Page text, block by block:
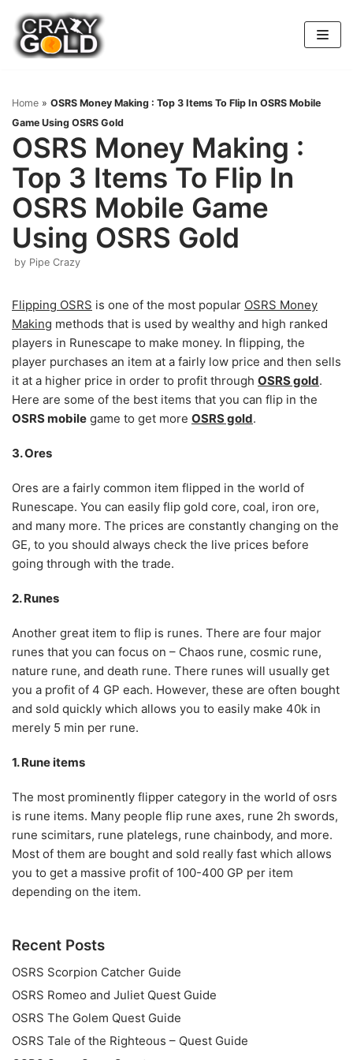
Skip
to
content
Home » OSRS Money Making : Top 3 Items To Flip In OSRS Mobile
Game Using OSRS Gold
OSRS Money Making :
Top 3 Items To Flip In
OSRS Mobile Game
Using OSRS Gold
by Pipe Crazy
Flipping OSRS is one of the most popular OSRS Money
Making methods that is used by wealthy and high ranked
players in Runescape to make money. In flipping, the
player purchases an item at a fairly low price and then sells
it at a higher price in order to profit through OSRS gold.
Here are some of the best items that you can flip in the
OSRS mobile game to get more OSRS gold.
3. Ores
Ores are a fairly common item flipped in the world of
Runescape. You can easily flip gold core, coal, iron ore,
and many more. The prices are constantly changing on the
GE, to you should always check the live prices before
going through with the trade.
2. Runes
Another great item to flip is runes. There are four major
runes that you can focus on – Chaos rune, cosmic rune,
nature rune, and death rune. There runes will usually get
you a profit of 4 GP each. However, these are often bought
and sold quickly which allows you to easily make 40k in
merely 5 min per rune.
1. Rune items
The most prominently flipper category in the world of osrs
is rune items. Many people flip rune axes, rune 2h swords,
rune scimitars, rune platelegs, rune chainbody, and more.
Most of them are bought and sold really fast which allows
you to get a massive profit of 100-400 GP per item
depending on the item.
Recent Posts
OSRS Scorpion Catcher Guide
OSRS Romeo and Juliet Quest Guide
OSRS The Golem Quest Guide
OSRS Tale of the Righteous – Quest Guide